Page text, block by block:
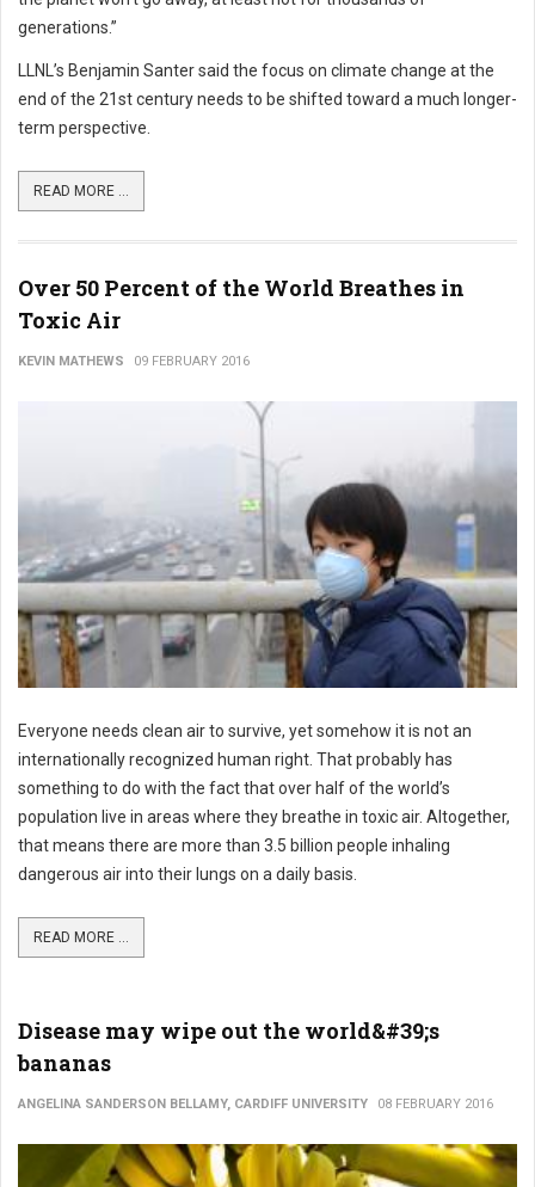
generations.”
LLNL’s Benjamin Santer said the focus on climate change at the
end of the 21st century needs to be shifted toward a much longer-
term perspective.
READ MORE ...
Over 50 Percent of the World Breathes in
Toxic Air
KEVIN MATHEWS 09 FEBRUARY 2016
Everyone needs clean air to survive, yet somehow it is not an
internationally recognized human right. That probably has
something to do with the fact that over half of the world’s
population live in areas where they breathe in toxic air. Altogether,
that means there are more than 3.5 billion people inhaling
dangerous air into their lungs on a daily basis.
READ MORE ...
Disease may wipe out the world&#39;s
bananas
ANGELINA SANDERSON BELLAMY, CARDIFF UNIVERSITY 08 FEBRUARY 2016